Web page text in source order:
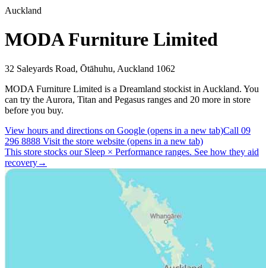
Auckland
MODA Furniture Limited
32 Saleyards Road, Ōtāhuhu, Auckland 1062
MODA Furniture Limited is a Dreamland stockist in Auckland. You
can try the Aurora, Titan and Pegasus ranges and 20 more in store
before you buy.
View hours and directions on Google (opens in a new tab)Call 09
296 8888 Visit the store website (opens in a new tab)
This store stocks our Sleep × Performance ranges. See how they aid
recovery→